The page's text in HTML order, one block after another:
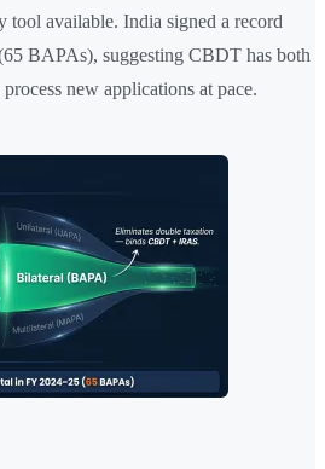
tool available. India signed a record
BAPAs), suggesting CBDT has both
new applications at pace.